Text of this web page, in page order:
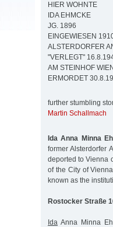
HIER WOHNTE
IDA EHMCKE
JG. 1896
EINGEWIESEN
ALSTERDORFER
"VERLEGT"
AM STEINHOF WIEN
ERMORDET
further stumbling
Martin Schallmach
Ida Anna Minna
former Alsterdorfer
deported to Vienna
of the City of
known as the
Rostocker Straße
Ida Anna Minna